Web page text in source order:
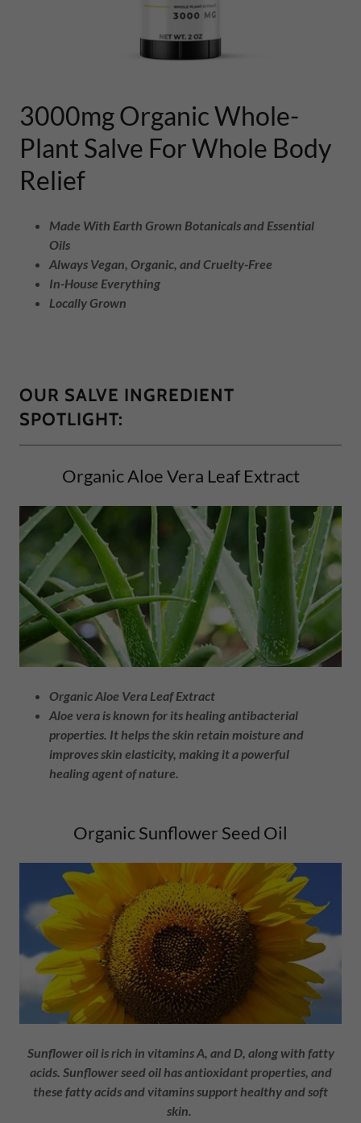
3000mg Organic Whole-
Plant Salve For Whole Body
Relief
Made With Earth Grown Botanicals and Essential
Oils
Always Vegan, Organic, and Cruelty-Free
In-House Everything
Locally Grown
OUR SALVE INGREDIENT
SPOTLIGHT:
Organic Aloe Vera Leaf Extract
Organic Aloe Vera Leaf Extract
Aloe vera is known for its healing antibacterial
properties. It helps the skin retain moisture and
improves skin elasticity, making it a powerful
healing agent of nature.
Organic Sunflower Seed Oil
Sunflower oil is rich in vitamins A, and D, along with fatty
acids. Sunflower seed oil has antioxidant properties, and
these fatty acids and vitamins support healthy and soft
skin.